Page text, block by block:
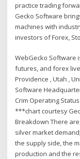
practice trading
Gecko Software
machines with
investors of Forex,
WebGecko Software
futures, and forex
Providence , Utah ,
Software
Crim Operating
***chart courtesy
Breakdown There
silver market
the supply side, the
production and the